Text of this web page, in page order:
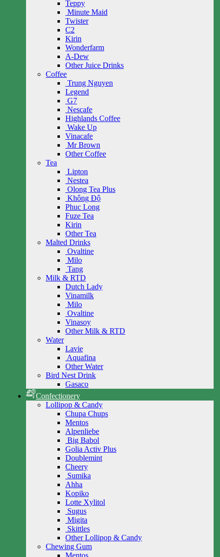
Teppy
Minute Maid
Twister
C2
Kirin
Wonderfarm
A-Dew
Other Juice Drinks
Coffee
Trung Nguyen
Legend
G7
Nescafe
Highlands Coffee
Wake Up
Vinacafe
Mr Brown
Other Coffee
Tea
Lipton
Nestea
Olong Tea Plus
Không Độ
Phuc Long
Fuze Tea
Kirin
Other Tea
Malted Drinks
Ovaltine
Milo
Tang
Milk & RTD
Dutch Lady
Vinamilk
Milo
Ovaltine
Vinasoy
Other Milk & RTD
Water
Lavie
Aquafina
Other Water
Bird Nest Drink
Gasaco
Confectionery
Lollipop & Candy
Chupa Chups
Mentos
Alpenliebe
Big Babol
Golia Activ Plus
Doublemint
Cheery
Sumika
Ahha
Kopiko
Lotte Xylitol
Sugus
Migita
Skittles
Other Lollipop & Candy
Chewing Gum
Mentos